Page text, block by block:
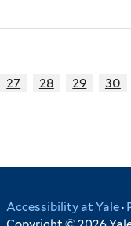
27 28 29
30
Accessibility at Yale·